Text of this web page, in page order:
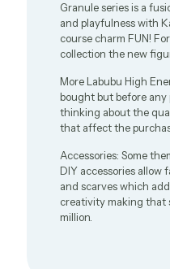
Granule series is a
and playfulness with
course charm FUN!
collection the new
More Labubu High
bought but before
thinking about the
that affect the
Accessories: Some
DIY accessories allow
and scarves which
creativity making that
million.